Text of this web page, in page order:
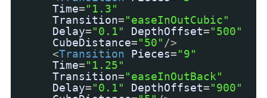
Time="1.3"
Transition="easeInOutCubic"
Delay="0.1" DepthOffset="500"
CubeDistance="50" />
<Transition Pieces="9"
Time="1.25"
Transition="easeInOutBack"
Delay="0.1" DepthOffset="900"